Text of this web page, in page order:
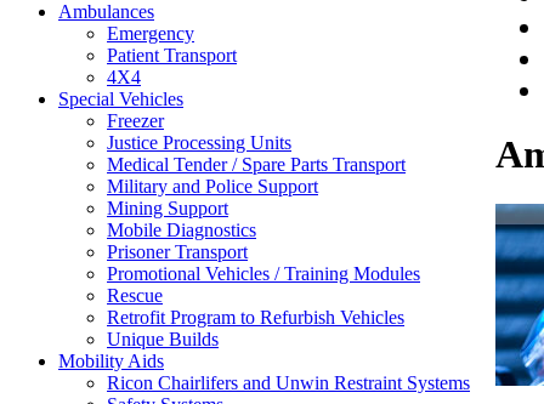
Ambulances
Emergency
Patient Transport
4X4
Special Vehicles
Freezer
Justice Processing Units
Medical Tender / Spare Parts Transport
Military and Police Support
Mining Support
Mobile Diagnostics
Prisoner Transport
Promotional Vehicles / Training Modules
Rescue
Retrofit Program to Refurbish Vehicles
Unique Builds
Mobility Aids
Ricon Chairlifers and Unwin Restraint Systems